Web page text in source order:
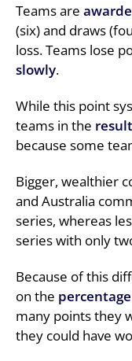
Teams are
(six) and draws
loss. Teams lose
slowly.
While this point
teams in the
because some
Bigger, wealthier
and Australia
series, whereas
series with only
Because of this
on the
many points they
they could have